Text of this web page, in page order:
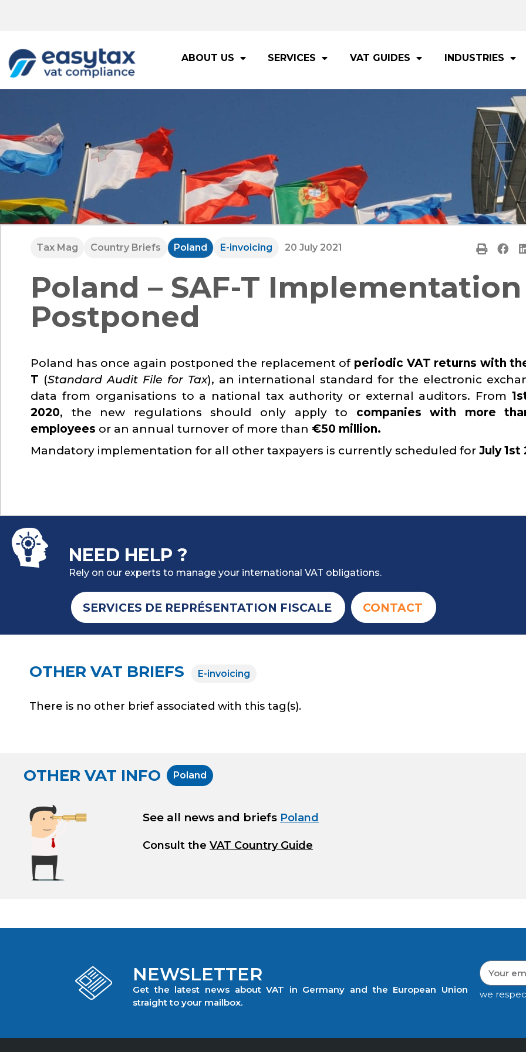
ABOUT US SERVICES VAT GUIDES INDUSTRIES
Tax Mag Country Briefs Poland E-invoicing 20 July 2021
Poland – SAF-T Implementation
Postponed
Poland has once again postponed the replacement of periodic VAT returns with
T (Standard Audit File for Tax), an international standard for the electronic
data from organisations to a national tax authority or external auditors. From
2020, the new regulations should only apply to companies with more
employees or an annual turnover of more than €50 million.
Mandatory implementation for all other taxpayers is currently scheduled for July 1st
NEED HELP ?
Rely on our experts to manage your international VAT obligations.
SERVICES DE REPRÉSENTATION FISCALE CONTACT
OTHER VAT BRIEFS E-invoicing
There is no other brief associated with this tag(s).
OTHER VAT INFO Poland
See all news and briefs Poland
Consult theVAT Country Guide
NEWSLETTER
Get the latest news about VAT in Germany and the European Union
straight to your mailbox.
we